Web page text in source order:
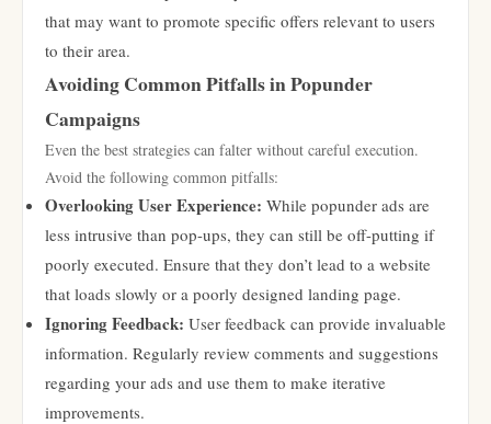
that may want to promote specific offers relevant to users
to their area.
Avoiding Common Pitfalls in Popunder
Campaigns
Even the best strategies can falter without careful execution.
Avoid the following common pitfalls:
Overlooking User Experience: While popunder ads are
less intrusive than pop-ups, they can still be off-putting if
poorly executed. Ensure that they don’t lead to a website
that loads slowly or a poorly designed landing page.
Ignoring Feedback: User feedback can provide invaluable
information. Regularly review comments and suggestions
regarding your ads and use them to make iterative
improvements.